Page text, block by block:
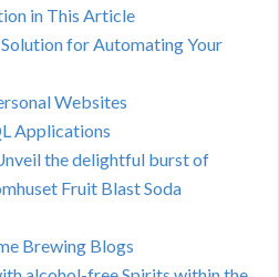
in This Article
for Automating Your
Websites
Applications
the delightful burst of
Fruit Blast Soda
Brewing Blogs